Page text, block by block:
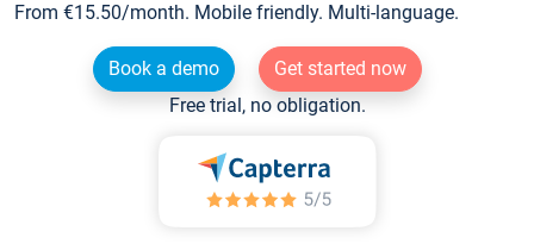
From €15.50/month. Mobile friendly. Multi-language.
Book a demo
Get started now
Free trial, no obligation.